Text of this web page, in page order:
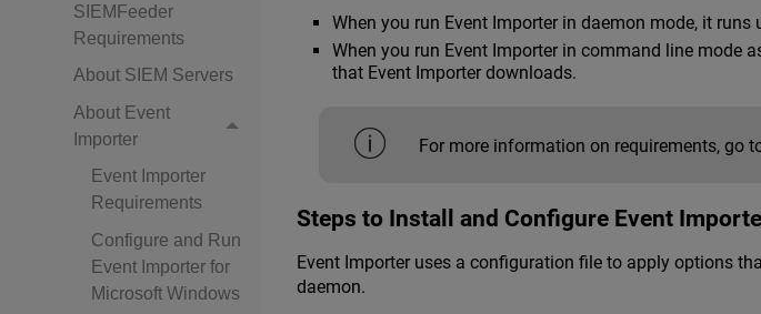
SIEMFeeder
Requirements
About SIEM Servers
About Event
Importer
Event Importer
Requirements
Configure and Run
Event Importer for
Microsoft Windows
When you run Event Importer in daemon mode, it
When you run Event Importer in command line mode
that Event Importer downloads.
For more information on requirements, go
Steps to Install and Configure Event
Event Importer uses a configuration file to apply options
daemon.